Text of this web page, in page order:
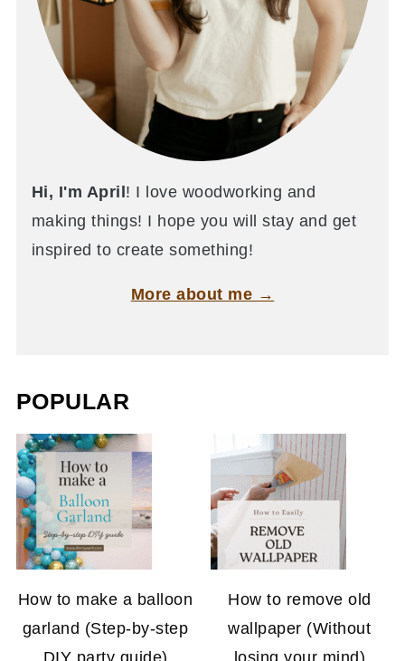
Hi, I'm April ! I love woodworking and
making things! I hope you will stay and get
inspired to create something!
More about me →
POPULAR
How to make a balloon
garland (Step-by-step
DIY party guide)
How to remove old
wallpaper (Without
losing your mind)